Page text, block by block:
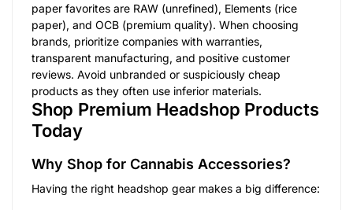
paper favorites are RAW (unrefined), Elements (rice
paper), and OCB (premium quality). When choosing
brands, prioritize companies with warranties,
transparent manufacturing, and positive customer
reviews. Avoid unbranded or suspiciously cheap
products as they often use inferior materials.
Shop Premium Headshop Products
Today
Why Shop for Cannabis Accessories?
Having the right headshop gear makes a big difference: